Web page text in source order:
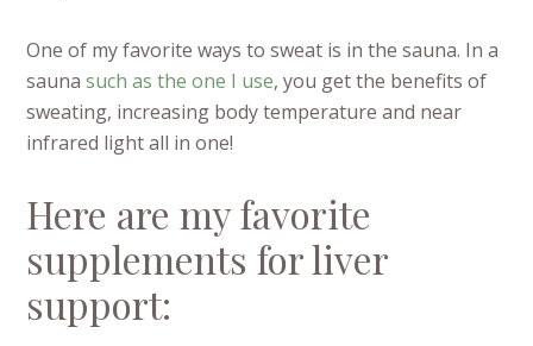
One of my favorite ways to sweat is in the sauna. In a
saunasuch as the one I use, you get the benefits of
sweating, increasing body temperature and near
infrared light all in one!
Here are my favorite
supplements for liver
support: